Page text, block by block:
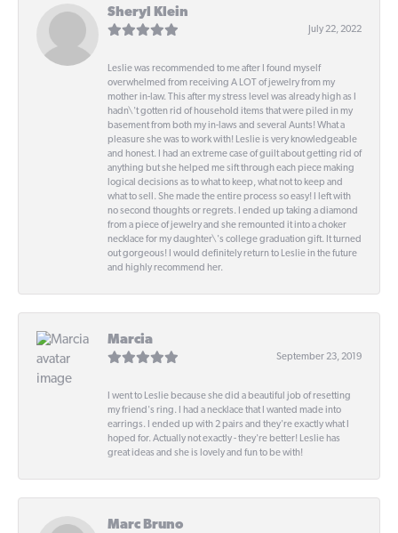
Sheryl Klein
July 22, 2022
Leslie was recommended to me after I found myself
overwhelmed from receiving A LOT of jewelry from my
mother in-law. This after my stress level was already high as I
hadn\'t gotten rid of household items that were piled in my
basement from both my in-laws and several Aunts! What a
pleasure she was to work with! Leslie is very knowledgeable
and honest. I had an extreme case of guilt about getting rid of
anything but she helped me sift through each piece making
logical decisions as to what to keep, what not to keep and
what to sell. She made the entire process so easy! I left with
no second thoughts or regrets. I ended up taking a diamond
from a piece of jewelry and she remounted it into a choker
necklace for my daughter\'s college graduation gift. It turned
out gorgeous! I would definitely return to Leslie in the future
and highly recommend her.
Marcia
September 23, 2019
I went to Leslie because she did a beautiful job of resetting
my friend's ring. I had a necklace that I wanted made into
earrings. I ended up with 2 pairs and they're exactly what I
hoped for. Actually not exactly - they're better! Leslie has
great ideas and she is lovely and fun to be with!
Marc Bruno